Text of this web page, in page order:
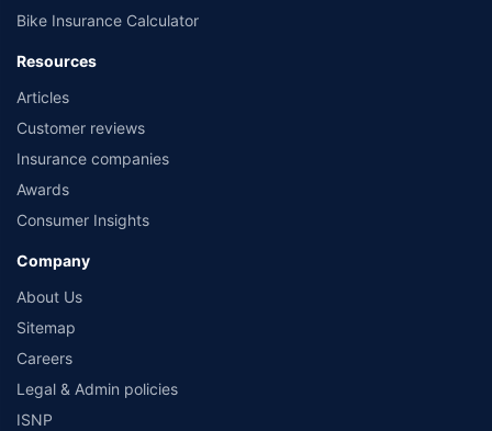
Bike Insurance Calculator
Resources
Articles
Customer reviews
Insurance companies
Awards
Consumer Insights
Company
About Us
Sitemap
Careers
Legal & Admin policies
ISNP